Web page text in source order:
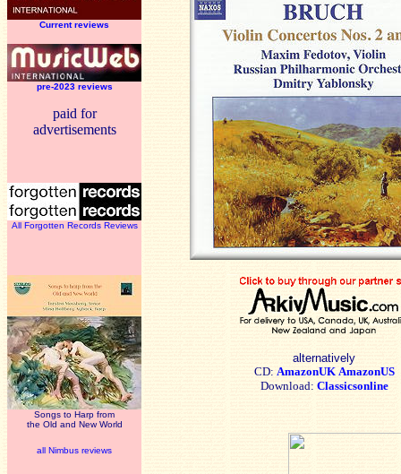
Current reviews
pre-2023 reviews
paid for
advertisements
All Forgotten Records Reviews
Songs to Harp from
the Old and New World
all Nimbus reviews
alternatively
CD: AmazonUK AmazonUS
Download: Classicsonline